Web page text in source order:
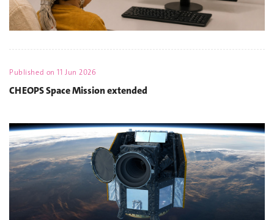
Published on11 Jun 2026
CHEOPS Space Mission extended